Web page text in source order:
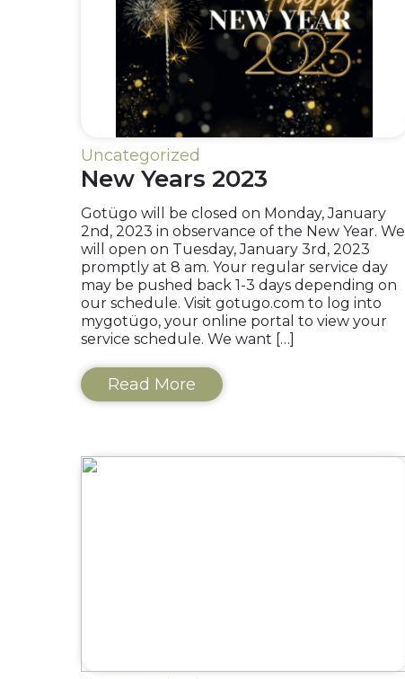
Uncategorized
New Years 2023
Gotügo will be closed on Monday, January
2nd, 2023 in observance of the New Year. We
will open on Tuesday, January 3rd, 2023
promptly at 8 am. Your regular service day
may be pushed back 1-3 days depending on
our schedule. Visit gotugo.com to log into
mygotügo, your online portal to view your
service schedule. We want […]
Read More